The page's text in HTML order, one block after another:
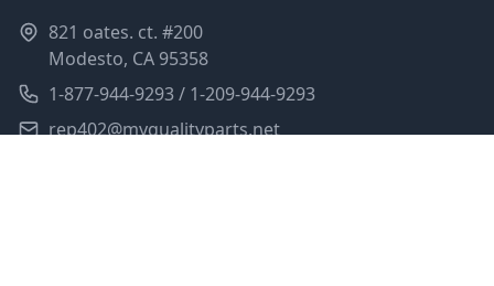
821 oates. ct. #200
Modesto, CA 95358
1-877-944-9293 / 1-209-944-9293
rep402@myqualityparts.net